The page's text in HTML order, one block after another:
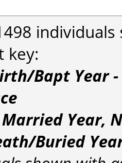
key:
Bapt Year
Married Year,
Buried